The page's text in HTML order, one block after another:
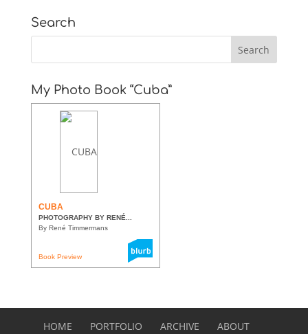
Search
My Photo Book “Cuba”
CUBA
PHOTOGRAPHY BY RENÉ...
By René Timmermans
Book Preview
HOME PORTFOLIO ARCHIVE ABOUT